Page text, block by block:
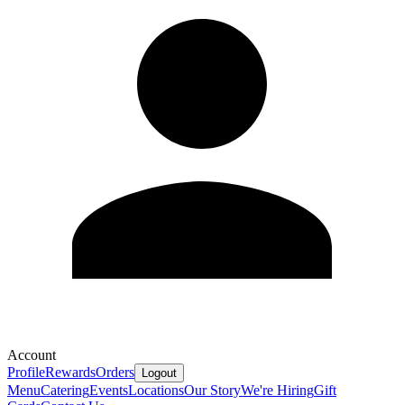
Account
ProfileRewardsOrders Logout
MenuCateringEventsLocationsOur StoryWe're HiringGift